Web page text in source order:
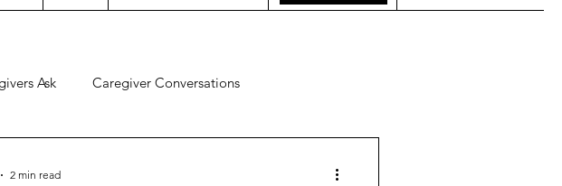
Ask Caregiver Conversations
2 min read